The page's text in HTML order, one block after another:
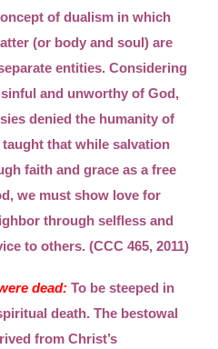
of dualism in which
(or body and soul) are
entities. Considering
and unworthy of God,
denied the humanity of
that while salvation
faith and grace as a free
we must show love for
through selfless and
to others. (CCC 465, 2011)
dead: To be steeped in
death. The bestowal
from Christ’s